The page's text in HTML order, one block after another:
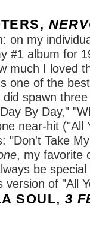
on my
#1 album for
much I loved
one of the
spawn
By Day,"
near-hit ("All
"Don't Take
, my favorite
be
version of "All
SOUL, 3